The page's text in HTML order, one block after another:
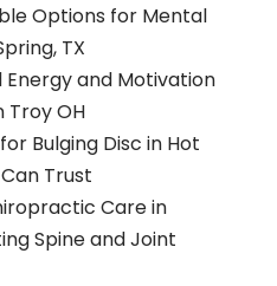
Options for Mental
TX
and Motivation
Troy OH
Bulging Disc in Hot
Trust
Care in
Spine and Joint